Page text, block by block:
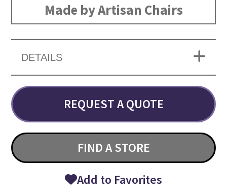
Made by Artisan Chairs
DETAILS
REQUEST A QUOTE
FIND A STORE
Add to Favorites